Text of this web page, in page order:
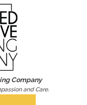
Company
and Care.